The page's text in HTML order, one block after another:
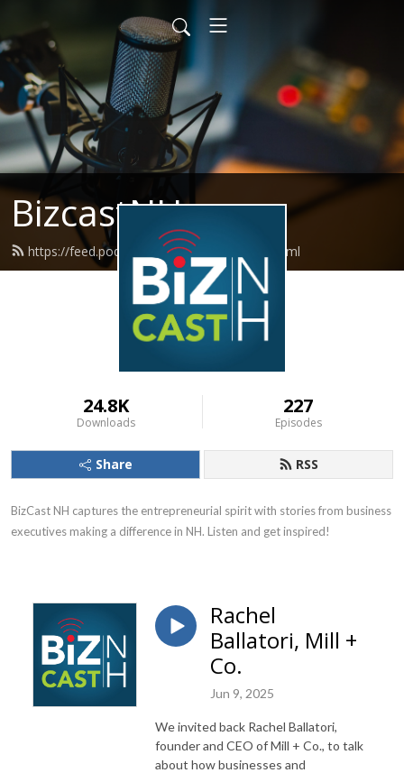
BizcastNH
https://feed.podbean.com/BizCastNH/feed.xml
24.8K
Downloads
227
Episodes
Share RSS
BizCast NH captures the entrepreneurial spirit with stories from business
executives making a difference in NH. Listen and get inspired!
Rachel
Ballatori, Mill +
Co.
Jun 9, 2025
We invited back Rachel Ballatori,
founder and CEO of Mill + Co., to talk
about how businesses and